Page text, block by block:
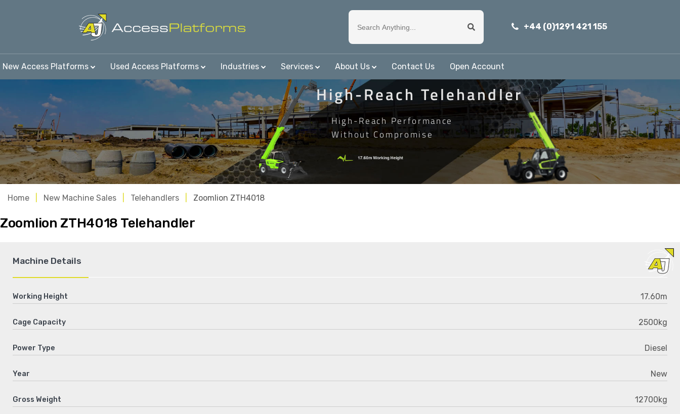
+44 (0)1291 421 155
New Access Platforms Used Access Platforms Industries Services About Us Contact Us Open Account
High-Reach Telehandler
High-Reach Performance
Without Compromise
Home New Machine Sales Telehandlers Zoomlion ZTH4018
Zoomlion ZTH4018 Telehandler
Machine Details
Working Height 17.60m
Cage Capacity 2500kg
Power Type Diesel
Year New
Gross Weight 12700kg